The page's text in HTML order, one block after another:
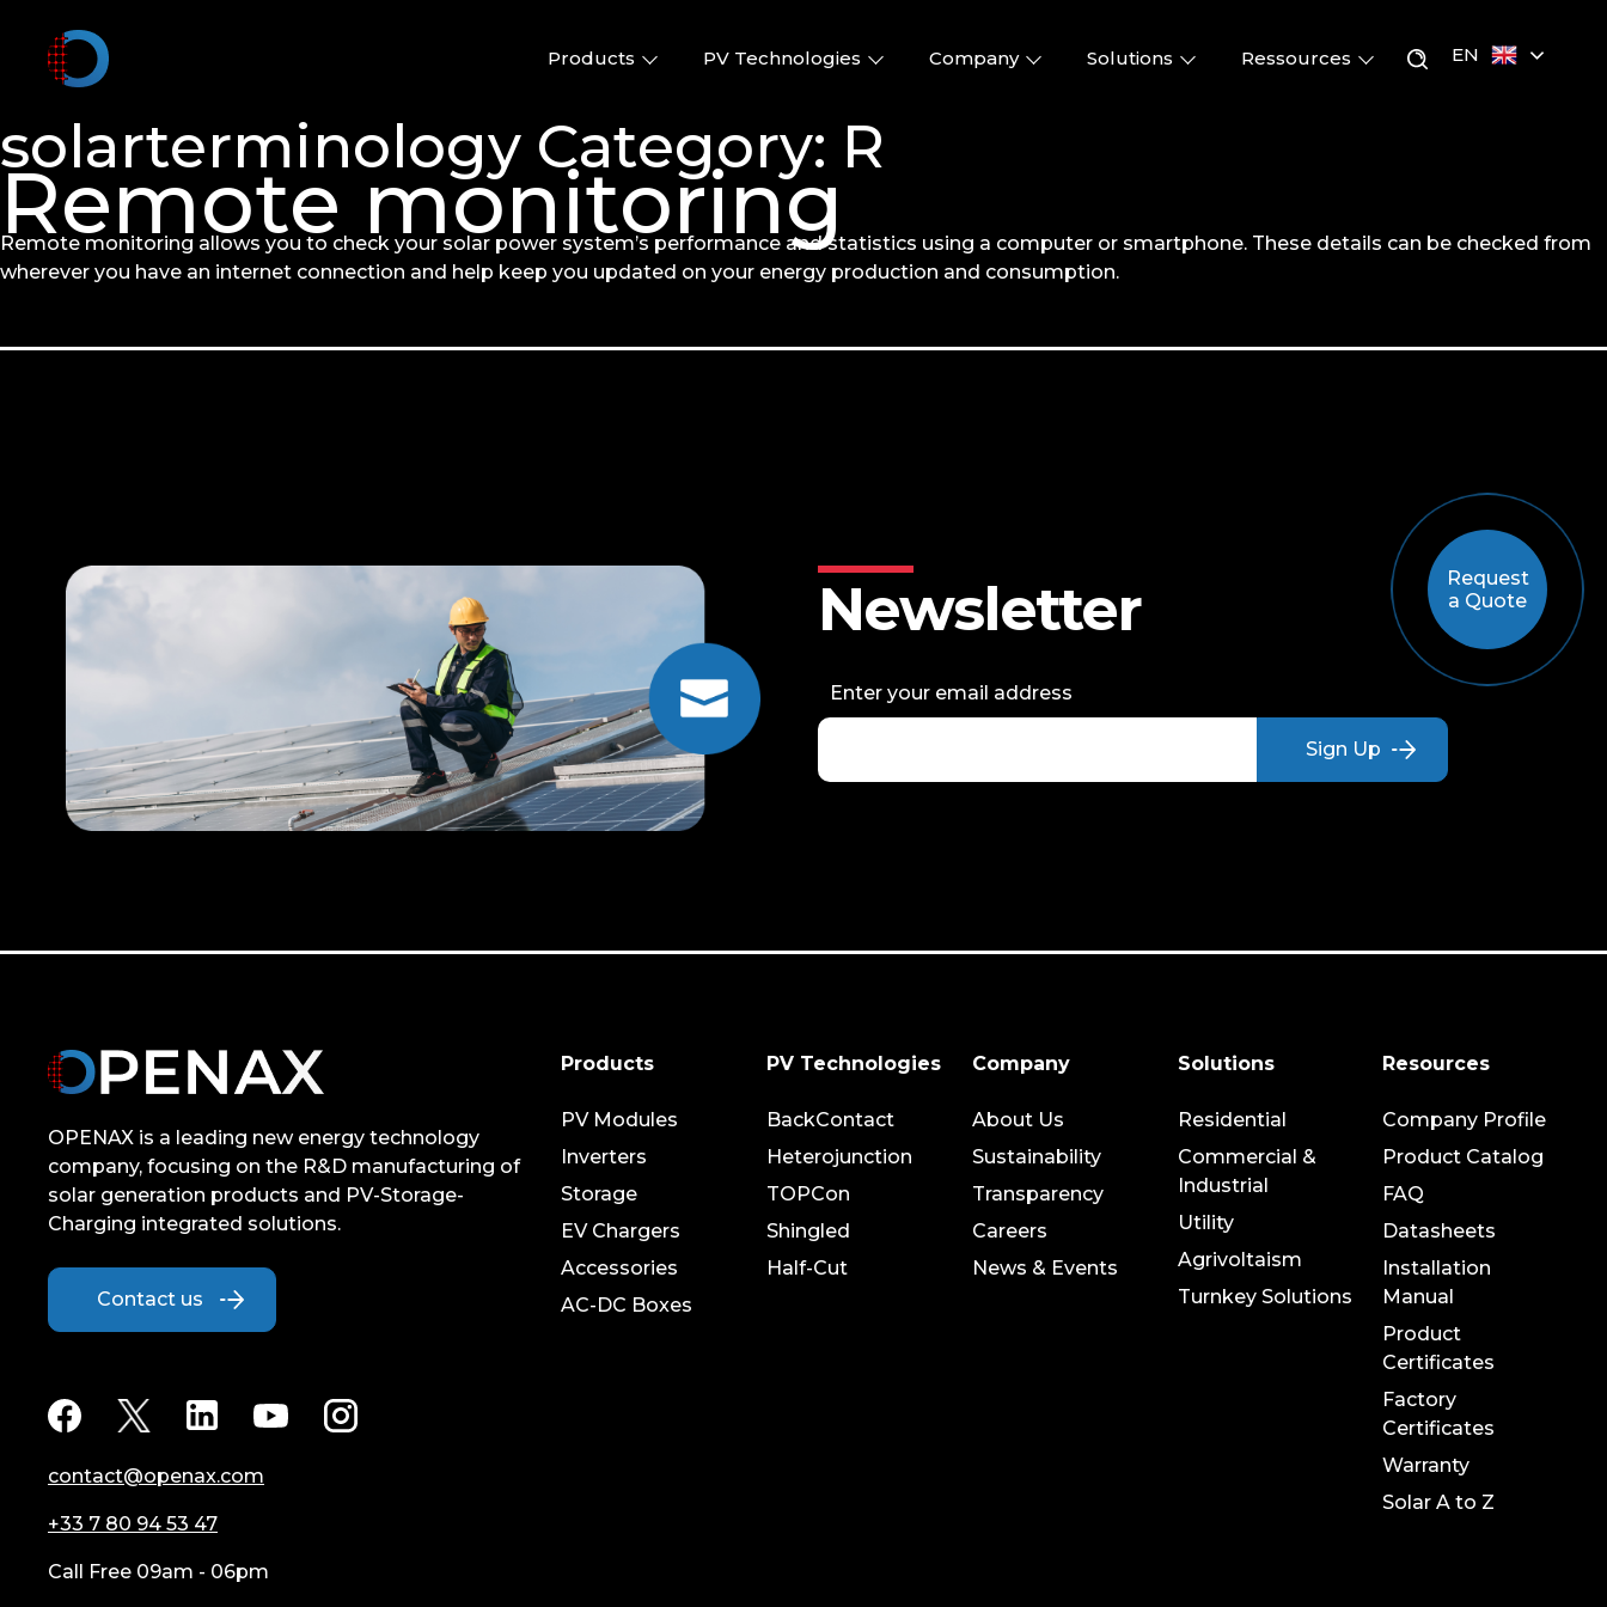
Products PV Technologies Company Solutions Ressources EN
solarterminology Category: R
Remote monitoring
Remote monitoring allows you to check your solar power system’s performance and statistics using a computer or smartphone. These details can be checked from
wherever you have an internet connection and help keep you updated on your energy production and consumption.
Newsletter
Enter your email address
Request
a Quote
OPENAX is a leading new energy technology
company, focusing on the R&D manufacturing of
solar generation products and PV-Storage-
Charging integrated solutions.
Contact us
contact@openax.com
+33 7 80 94 53 47
Call Free 09am - 06pm
Products
PV Modules
Inverters
Storage
EV Chargers
Accessories
AC-DC Boxes
PV Technologies
BackContact
Heterojunction
TOPCon
Shingled
Half-Cut
Company
About Us
Sustainability
Transparency
Careers
News & Events
Solutions
Residential
Commercial &
Industrial
Utility
Agrivoltaism
Turnkey Solutions
Resources
Company Profile
Product Catalog
FAQ
Datasheets
Installation
Manual
Product
Certificates
Factory
Certificates
Warranty
Solar A to Z